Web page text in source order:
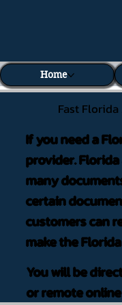
Home
Fast
If you need a
provider.
many
certain
customers can
make the
You will be
or remote